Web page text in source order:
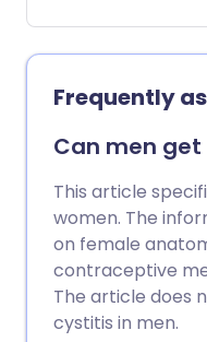
are many
condition and
need more than
improve their
Frequently
Can men
This article
women. The
on female
contraceptive
The article does
cystitis in men.